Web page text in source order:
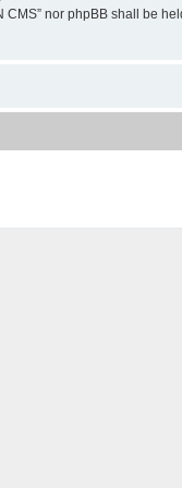
nor phpBB shall be